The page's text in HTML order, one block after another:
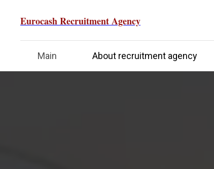
Eurocash Recruitment Agency
Main About recruitment agency